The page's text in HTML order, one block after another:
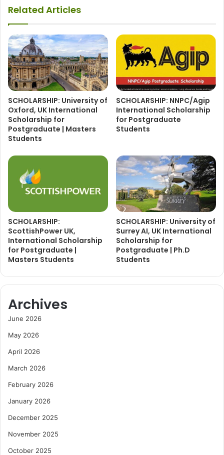
Related Articles
SCHOLARSHIP: University of
Oxford, UK International
Scholarship for
Postgraduate | Masters
Students
SCHOLARSHIP: NNPC/Agip
International Scholarship
for Postgraduate
Students
SCHOLARSHIP:
ScottishPower UK,
International Scholarship
for Postgraduate |
Masters Students
SCHOLARSHIP: University of
Surrey AI, UK International
Scholarship for
Postgraduate | Ph.D
Students
Archives
June 2026
May 2026
April 2026
March 2026
February 2026
January 2026
December 2025
November 2025
October 2025